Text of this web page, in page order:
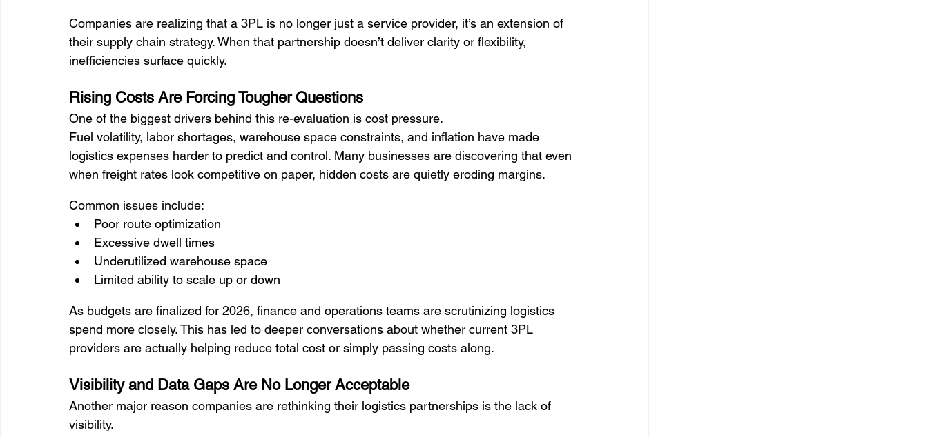
Companies are realizing that a 3PL is no longer just a service provider, it’s an extension of
their supply chain strategy. When that partnership doesn’t deliver clarity or flexibility,
inefficiencies surface quickly.
Rising Costs Are Forcing Tougher Questions
One of the biggest drivers behind this re-evaluation is cost pressure.
Fuel volatility, labor shortages, warehouse space constraints, and inflation have made
logistics expenses harder to predict and control. Many businesses are discovering that even
when freight rates look competitive on paper, hidden costs are quietly eroding margins.
Common issues include:
Poor route optimization
Excessive dwell times
Underutilized warehouse space
Limited ability to scale up or down
As budgets are finalized for 2026, finance and operations teams are scrutinizing logistics
spend more closely. This has led to deeper conversations about whether current 3PL
providers are actually helping reduce total cost or simply passing costs along.
Visibility and Data Gaps Are No Longer Acceptable
Another major reason companies are rethinking their logistics partnerships is the lack of
visibility.